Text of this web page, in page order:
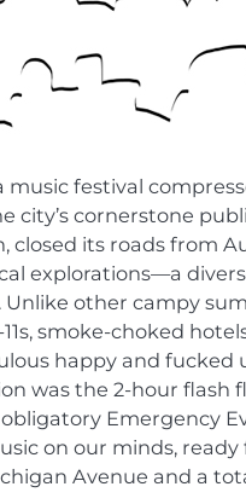
festival
city’s cornerstone
its roads from
explorations—a
other campy
smoke-choked
happy and fucked
was the 2-hour flash
Emergency
on our minds,
Avenue and a